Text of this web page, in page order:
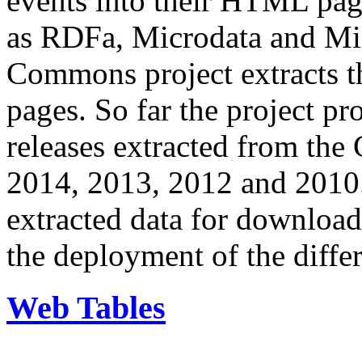
as RDFa, Microdata and
Commons project extracts
pages. So far the project
releases extracted from
2014, 2013, 2012 and
extracted data for
the deployment of the
Web Tables